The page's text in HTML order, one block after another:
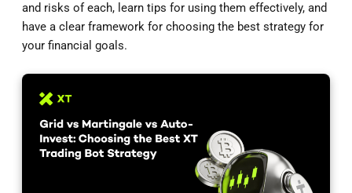
and risks of each, learn tips for using them effectively, and
have a clear framework for choosing the best strategy for
your financial goals.